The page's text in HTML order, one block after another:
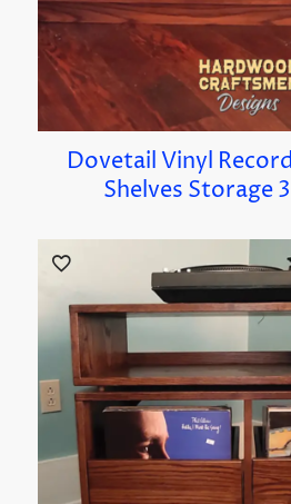
Dovetail Vinyl
Shelves Storage